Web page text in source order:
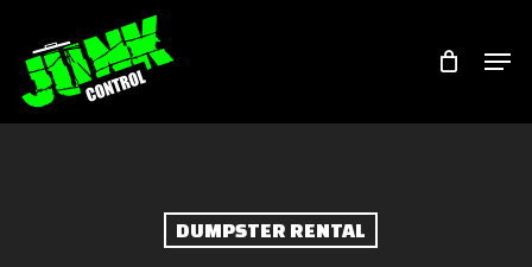
main
content
DUMPSTER RENTAL